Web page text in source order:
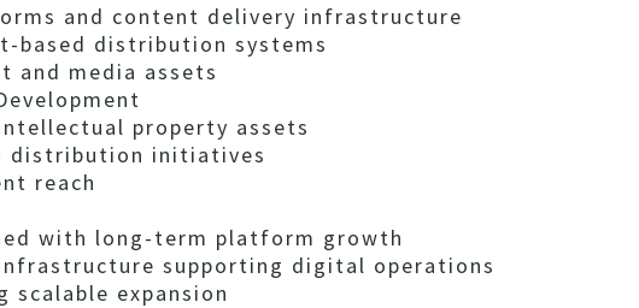
and content delivery infrastructure
based distribution systems
and media assets
property assets
distribution initiatives
reach
with long-term platform growth
supporting digital operations
expansion